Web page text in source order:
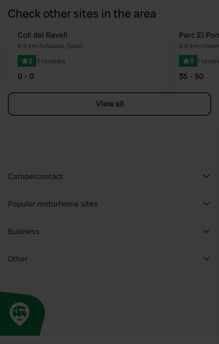
Check other sites in the area
Favourite
Coll del Ravell
6.9 km•Arbúcies, Spain
2 3 reviews
0 - 0
Parc El
9.9 km•
3 1
35 - 50
View all
Campercontact
Popular motorhome sites
Business
Other